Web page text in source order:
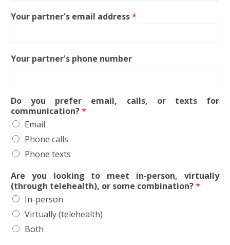
Your partner's email address*
Your partner's phone number
Do you prefer email, calls, or texts for
communication?*
Email
Phone calls
Phone texts
Are you looking to meet in-person, virtually
(through telehealth), or some combination?*
In-person
Virtually (telehealth)
Both